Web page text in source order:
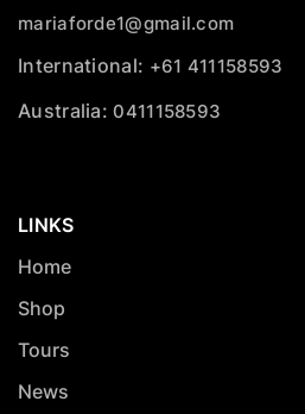
LINKS
Home
Shop
Tours
News
mariaforde1@gmail.com
International: +61 411158593
Australia:0411158593